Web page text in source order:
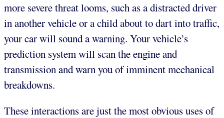
more severe threat looms, such as a distracted driver
in another vehicle or a child about to dart into traffic,
your car will sound a warning. Your vehicle’s
prediction system will scan the engine and
transmission and warn you of imminent mechanical
breakdowns.
These interactions are just the most obvious uses of